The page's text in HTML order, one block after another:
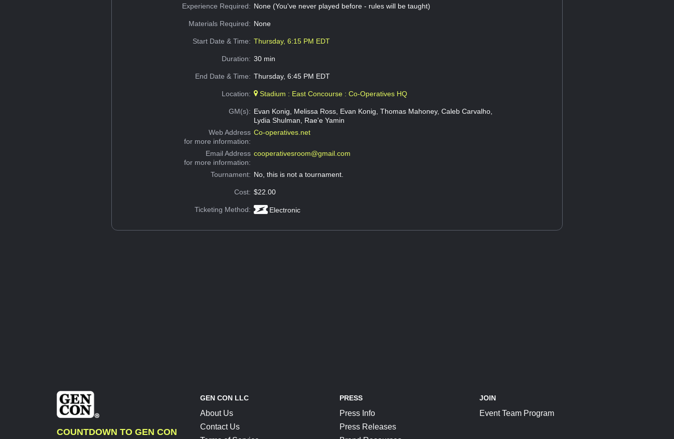
Experience Required: None (You've never played before - rules will be taught)
Materials Required: None
Start Date & Time: Thursday, 6:15 PM EDT
Duration: 30 min
End Date & Time: Thursday, 6:45 PM EDT
Location: Stadium : East Concourse : Co-Operatives HQ
GM(s): Evan Konig, Melissa Ross, Evan Konig, Thomas Mahoney, Caleb Carvalho,
Lydia Shulman, Rae'e Yamin
Web Address
for more information:
Co-operatives.net
Email Address
for more information:
cooperativesroom@gmail.com
Tournament: No, this is not a tournament.
Cost: $22.00
Ticketing Method: Electronic
COUNTDOWN TO GEN CON
GEN CON LLC
About Us
Contact Us
PRESS
Press Info
Press Releases
JOIN
Event Team Program